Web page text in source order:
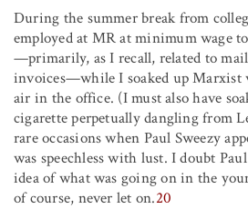
During the summer break from
employed at MR at minimum wage
—primarily, as I recall, related to
invoices—while I soaked up Marxist
air in the office. (I must also have
cigarette perpetually dangling from
rare occasions when Paul Sweezy
was speechless with lust. I doubt
idea of what was going on in the
of course, never let on.20